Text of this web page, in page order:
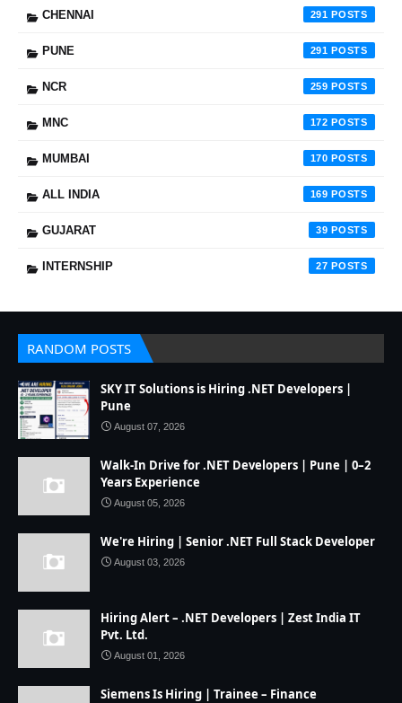
CHENNAI 291
PUNE 291
NCR 259
MNC 172
MUMBAI 170
ALL INDIA 169
GUJARAT 39
INTERNSHIP 27
RANDOM POSTS
SKY IT Solutions is Hiring .NET Developers |
Pune
August 07, 2026
Walk-In Drive for .NET Developers | Pune | 0–2
Years Experience
August 05, 2026
We're Hiring | Senior .NET Full Stack Developer
August 03, 2026
Hiring Alert – .NET Developers | Zest India IT
Pvt. Ltd.
August 01, 2026
Siemens Is Hiring | Trainee – Finance